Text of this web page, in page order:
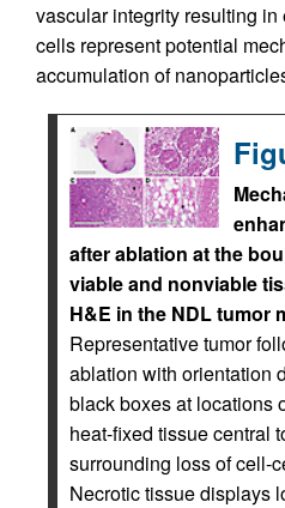
vascular integrity resulting
cells represent potential
accumulation of
after ablation at the
viable and nonviable
H&E in the NDL tumor
Representative tumor
ablation with orientation
black boxes at locations
heat-fixed tissue central
surrounding loss of cell-
Necrotic tissue displays